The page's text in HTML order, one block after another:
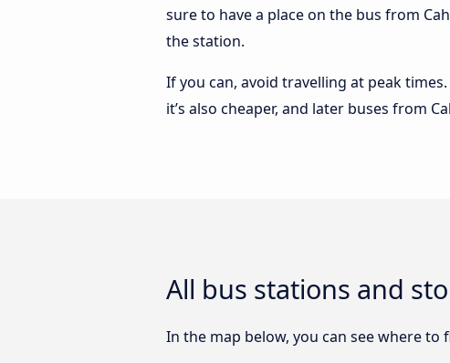
sure to have a place on the bus from
the station.
If you can, avoid travelling at peak
it’s also cheaper, and later buses from
All bus stations and
In the map below, you can see where to